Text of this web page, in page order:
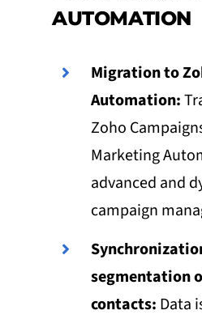
AUTOMATION
Migration to
Automation:
Zoho
Marketing
advanced and
campaign
segmentation
contacts: Data